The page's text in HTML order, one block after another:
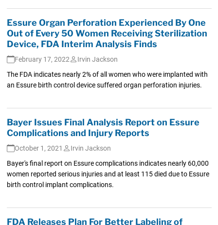
Essure Organ Perforation Experienced By One
Out of Every 50 Women Receiving Sterilization
Device, FDA Interim Analysis Finds
February 17, 2022
Irvin Jackson
The FDA indicates nearly 2% of all women who were implanted with
an Essure birth control device suffered organ perforation injuries.
Bayer Issues Final Analysis Report on Essure
Complications and Injury Reports
October 1, 2021
Irvin Jackson
Bayer's final report on Essure complications indicates nearly 60,000
women reported serious injuries and at least 115 died due to Essure
birth control implant complications.
FDA Releases Plan For Better Labeling of